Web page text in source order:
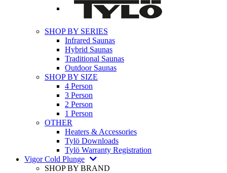
SHOP BY SERIES
Infrared Saunas
Hybrid Saunas
Traditional Saunas
Outdoor Saunas
SHOP BY SIZE
4 Person
3 Person
2 Person
1 Person
OTHER
Heaters & Accessories
Tylö Downloads
Tylö Warranty Registration
Vigor Cold Plunge
SHOP BY BRAND